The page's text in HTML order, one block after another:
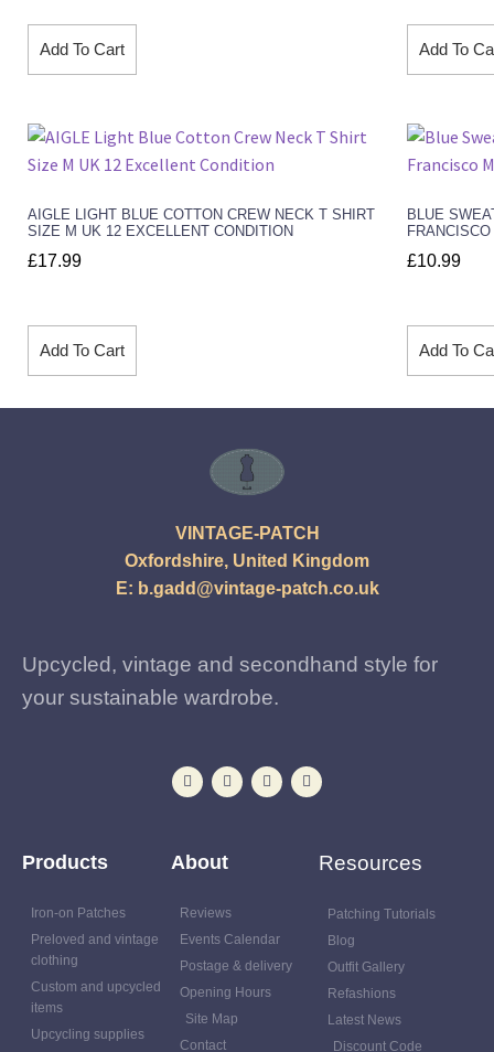
Add To Cart Add To
AIGLE LIGHT BLUE COTTON CREW NECK T SHIRT
SIZE M UK 12 EXCELLENT CONDITION
£17.99
Add To Cart
BLUE
£10.99
Add To
VINTAGE-PATCH
Oxfordshire, United Kingdom
E: b.gadd@vintage-patch.co.uk
Upcycled, vintage and secondhand style for
your sustainable wardrobe.
Products
Iron-on Patches
Preloved and vintage
clothing
Custom and upcycled
items
Upcycling supplies
About
Reviews
Events Calendar
Postage & delivery
Opening Hours
Site Map
Contact
Resources
Patching Tutorials
Blog
Outfit Gallery
Refashions
Latest News
Discount Code